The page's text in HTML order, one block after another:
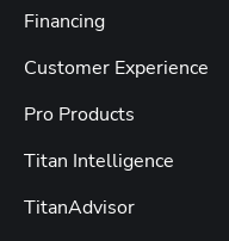
Financing
Customer Experience
Pro Products
Titan Intelligence
TitanAdvisor